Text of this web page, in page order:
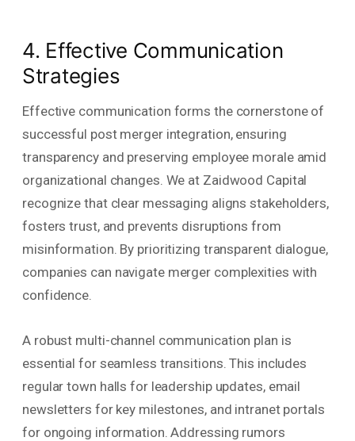
4. Effective Communication
Strategies
Effective communication forms the cornerstone of
successful post merger integration, ensuring
transparency and preserving employee morale amid
organizational changes. We at Zaidwood Capital
recognize that clear messaging aligns stakeholders,
fosters trust, and prevents disruptions from
misinformation. By prioritizing transparent dialogue,
companies can navigate merger complexities with
confidence.
A robust multi-channel communication plan is
essential for seamless transitions. This includes
regular town halls for leadership updates, email
newsletters for key milestones, and intranet portals
for ongoing information. Addressing rumors